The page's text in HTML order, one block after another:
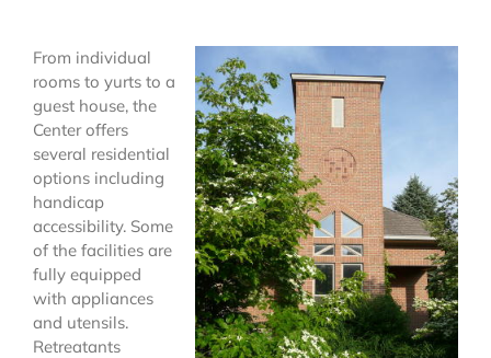
From individual
rooms to yurts to a
guest house, the
Center offers
several residential
options including
handicap
accessibility. Some
of the facilities are
fully equipped
with appliances
and utensils.
Retreatants